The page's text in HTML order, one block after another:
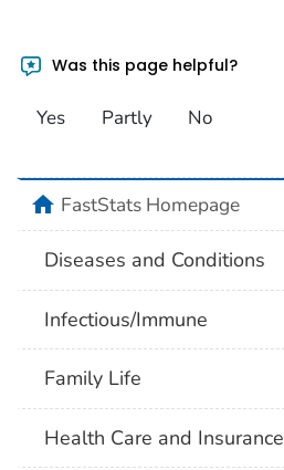
Was this page helpful?
Yes Partly No
homeFastStats Homepage
Diseases and Conditions
Infectious/Immune
Family Life
Health Care and Insurance